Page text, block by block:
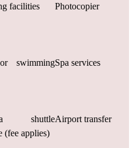
facilities
Photocopier
swimmingSpa services
shuttle
(fee applies)
Airport transfer